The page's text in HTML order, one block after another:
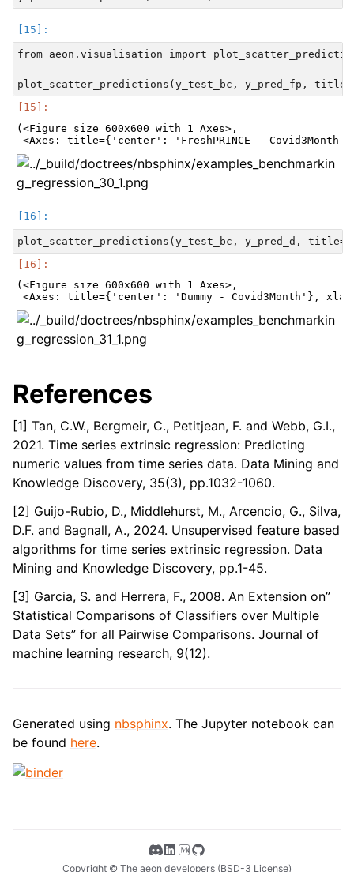
from aeon.visualisation import
(<Figure size 600x600 with 1 Axes>,
(<Figure size 600x600 with 1 Axes>,
References
[1] Tan, C.W., Bergmeir, C., Petitjean, F. and Webb, G.I.,
2021. Time series extrinsic regression: Predicting
numeric values from time series data. Data Mining and
Knowledge Discovery, 35(3), pp.1032-1060.
[2] Guijo-Rubio, D., Middlehurst, M., Arcencio, G., Silva,
D.F. and Bagnall, A., 2024. Unsupervised feature based
algorithms for time series extrinsic regression. Data
Mining and Knowledge Discovery, pp.1-45.
[3] Garcia, S. and Herrera, F., 2008. An Extension on”
Statistical Comparisons of Classifiers over Multiple
Data Sets” for all Pairwise Comparisons. Journal of
machine learning research, 9(12).
Generated using nbsphinx. The Jupyter notebook can
be found here.
Copyright © The aeon developers (BSD-3 License)